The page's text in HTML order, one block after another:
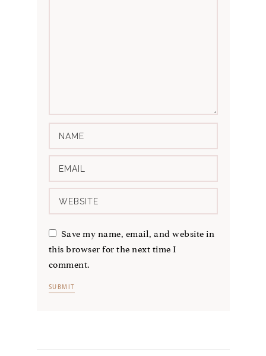
Save my name, email, and website in
this browser for the next time I
comment.